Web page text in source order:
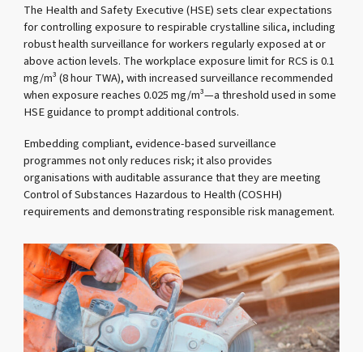
The Health and Safety Executive (HSE) sets clear expectations
for controlling exposure to respirable crystalline silica, including
robust health surveillance for workers regularly exposed at or
above action levels. The workplace exposure limit for RCS is 0.1
mg/m³ (8 hour TWA), with increased surveillance recommended
when exposure reaches 0.025 mg/m³—a threshold used in some
HSE guidance to prompt additional controls.
Embedding compliant, evidence-based surveillance
programmes not only reduces risk; it also provides
organisations with auditable assurance that they are meeting
Control of Substances Hazardous to Health (COSHH)
requirements and demonstrating responsible risk management.